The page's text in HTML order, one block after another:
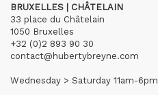
BRUXELLES | CHÂTELAIN
33 place du Châtelain
1050 Bruxelles
+32 (0)2 893 90 30
contact@hubertybreyne.com
Wednesday > Saturday 11am-6pm